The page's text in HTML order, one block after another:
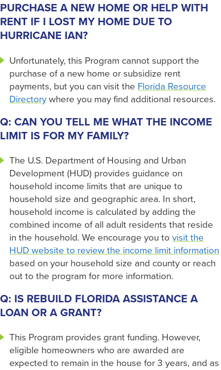
PURCHASE A NEW HOME OR HELP WITH
RENT IF I LOST MY HOME DUE TO
HURRICANE IAN?
Unfortunately, this Program cannot support the
purchase of a new home or subsidize rent
payments, but you can visit the Florida Resource
Directory where you may find additional resources.
Q: CAN YOU TELL ME WHAT THE INCOME
LIMIT IS FOR MY FAMILY?
The U.S. Department of Housing and Urban
Development (HUD) provides guidance on
household income limits that are unique to
household size and geographic area. In short,
household income is calculated by adding the
combined income of all adult residents that reside
in the household. We encourage you to visit the
HUD website to review the income limit information
based on your household size and county or reach
out to the program for more information.
Q: IS REBUILD FLORIDA ASSISTANCE A
LOAN OR A GRANT?
This Program provides grant funding. However,
eligible homeowners who are awarded are
expected to remain in the house for 3 years, and as